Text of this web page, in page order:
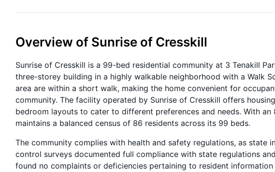
Overview of Sunrise of Cresskill
Sunrise of Cresskill is a 99-bed residential community at 3 Tenakill
three-storey building in a highly walkable neighborhood with a Walk
area are within a short walk, making the home convenient for
community. The facility operated by Sunrise of Cresskill offers
bedroom layouts to cater to different preferences and needs. With
maintains a balanced census of 86 residents across its 99 beds.
The community complies with health and safety regulations, as state
control surveys documented full compliance with state regulations
found no complaints or deficiencies pertaining to resident information